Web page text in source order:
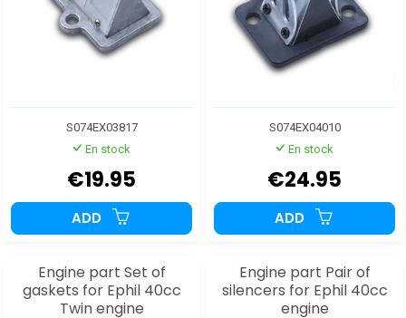
S074EX03817
En stock
€19.95
ADD
S074EX04010
En stock
€24.95
ADD
Engine part Set of
gaskets for Ephil 40cc
Twin engine
Engine part Pair of
silencers for Ephil 40cc
engine